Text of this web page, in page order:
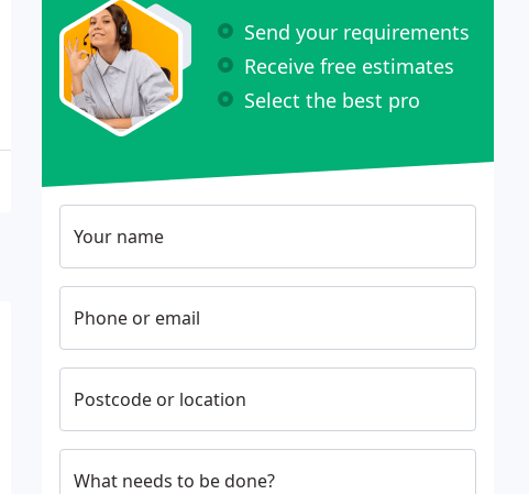
Send your requirements
Receive free estimates
Select the best pro
Your name
Phone or email
Postcode or location
What needs to be done?